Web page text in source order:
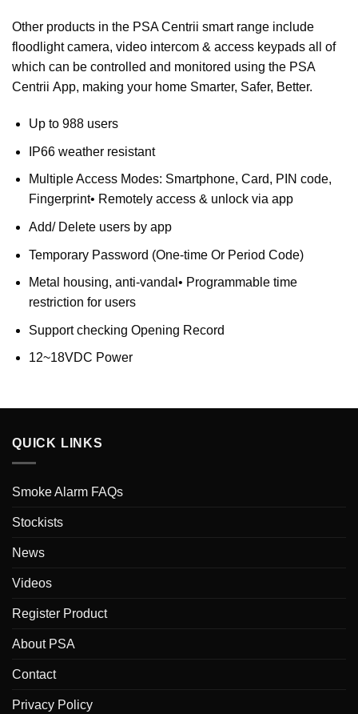
Other products in the PSA Centrii smart range include
floodlight camera, video intercom & access keypads all of
which can be controlled and monitored using the PSA
Centrii App, making your home Smarter, Safer, Better.
Up to 988 users
IP66 weather resistant
Multiple Access Modes: Smartphone, Card, PIN code,
Fingerprint• Remotely access & unlock via app
Add/ Delete users by app
Temporary Password (One-time Or Period Code)
Metal housing, anti-vandal• Programmable time
restriction for users
Support checking Opening Record
12~18VDC Power
QUICK LINKS
Smoke Alarm FAQs
Stockists
News
Videos
Register Product
About PSA
Contact
Privacy Policy